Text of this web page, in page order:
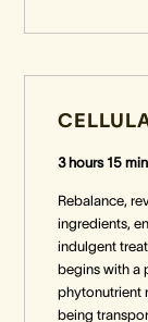
3 hours 15
Rebalance,
ingredients,
indulgent
begins with a
phytonutrient
being